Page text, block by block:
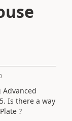
Is there a way
?